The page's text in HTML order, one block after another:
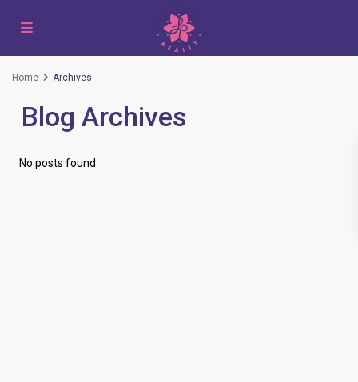
Home Archives
Blog Archives
No posts found